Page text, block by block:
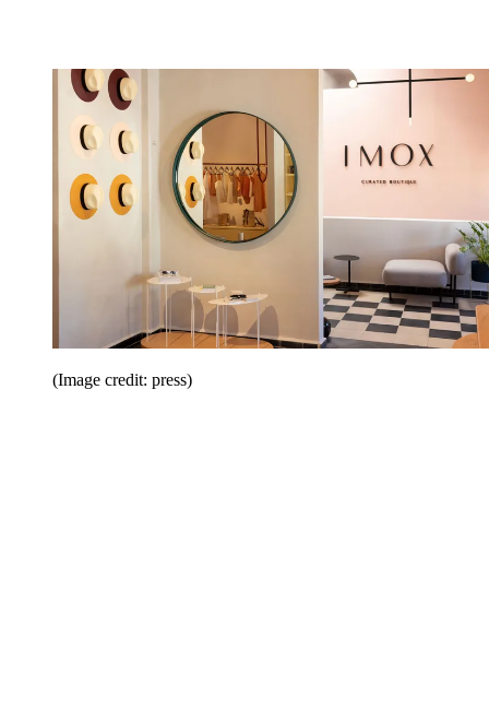
(Image credit: press)